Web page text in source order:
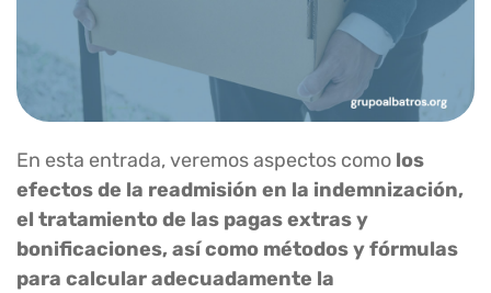
En esta entrada, veremos aspectos como los
efectos de la readmisión en la indemnización,
el tratamiento de las pagas extras y
bonificaciones, así como métodos y fórmulas
para calcular adecuadamente la